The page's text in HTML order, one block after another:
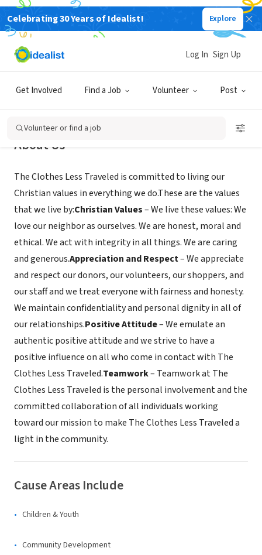
Celebrating 30 Years of Idealist! Explore
Get Involved Find a Job Volunteer Post
Log In Sign Up
Volunteer or find a job
NONPROFIT
Clothes Less Traveled
About Us
The Clothes Less Traveled is committed to living our
Christian values in everything we do.These are the values
that we live by:Christian Values– We live these values: We
love our neighbor as ourselves. We are honest, moral and
ethical. We act with integrity in all things. We are caring
and generous.Appreciation and Respect– We appreciate
and respect our donors, our volunteers, our shoppers, and
our staff and we treat everyone with fairness and honesty.
We maintain confidentiality and personal dignity in all of
our relationships.Positive Attitude– We emulate an
authentic positive attitude and we strive to have a
positive influence on all who come in contact with The
Clothes Less Traveled.Teamwork– Teamwork at The
Clothes Less Traveled is the personal involvement and the
committed collaboration of all individuals working
toward our mission to make The Clothes Less Traveled a
light in the community.
Cause Areas Include
Children & Youth
Community Development